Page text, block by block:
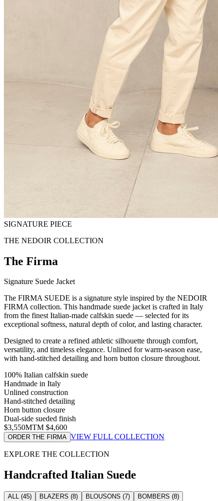
SIGNATURE PIECE
THE NEDOIR COLLECTION
The Firma
Signature Suede Jacket
The FIRMA SUEDE is a signature style inspired by the NEDOIR
FIRMA collection. This handmade suede jacket is crafted in Italy
from the finest Italian-made calfskin suede — selected for its
exceptional softness, natural depth of color, and lasting character.
Designed to create a refined athletic silhouette through comfort,
versatility, and timeless elegance. Unlined for warm-season ease,
with hand-stitched detailing and horn button closure throughout.
100% Italian calfskin suede
Handmade in Italy
Unlined construction
Hand-stitched detailing
Horn button closure
Dual-side sueded finish
$3,550MTM $4,600
ORDER THE FIRMA VIEW FULL COLLECTION
EXPLORE THE COLLECTION
Handcrafted Italian Suede
ALL (45) BLAZERS (8) BLOUSONS (7) BOMBERS (8)